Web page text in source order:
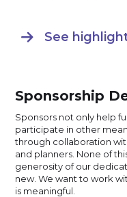
 See
Sponsorship
Sponsors not only help
participate in other
through collaboration
and planners. None of
generosity of our
new. We want to work
is meaningful.